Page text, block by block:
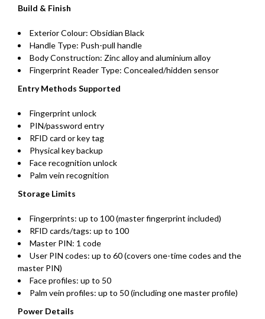
Build & Finish
Exterior Colour: Obsidian Black
Handle Type: Push-pull handle
Body Construction: Zinc alloy and aluminium alloy
Fingerprint Reader Type: Concealed/hidden sensor
Entry Methods Supported
Fingerprint unlock
PIN/password entry
RFID card or key tag
Physical key backup
Face recognition unlock
Palm vein recognition
Storage Limits
Fingerprints: up to 100 (master fingerprint included)
RFID cards/tags: up to 100
Master PIN: 1 code
User PIN codes: up to 60 (covers one-time codes and the
master PIN)
Face profiles: up to 50
Palm vein profiles: up to 50 (including one master profile)
Power Details